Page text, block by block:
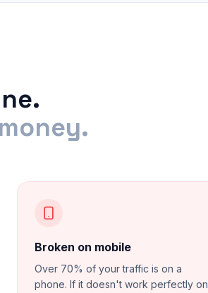
Broken on mobile
Over 70% of your traffic is on a
phone. If it doesn't work perfectly on